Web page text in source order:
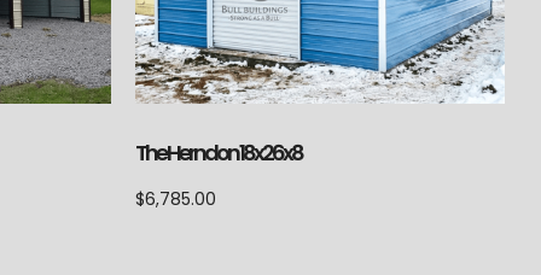
The Herndon 18x26x8
$6,785.00